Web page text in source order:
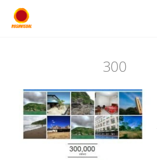
content
300